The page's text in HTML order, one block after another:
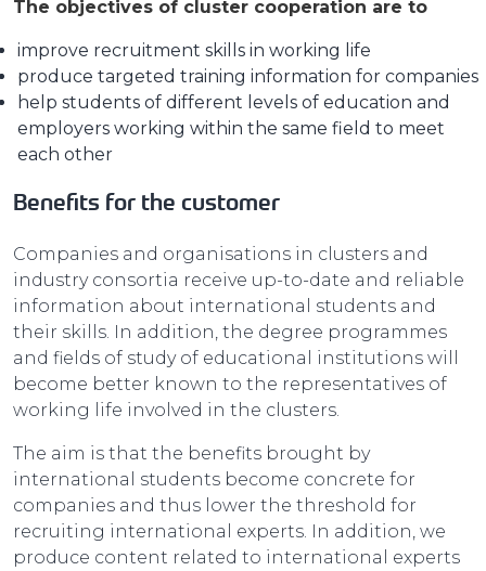
The objectives of cluster cooperation are to
improve recruitment skills in working life
produce targeted training information for companies
help students of different levels of education and
employers working within the same field to meet
each other
Benefits for the customer
Companies and organisations in clusters and
industry consortia receive up-to-date and reliable
information about international students and
their skills. In addition, the degree programmes
and fields of study of educational institutions will
become better known to the representatives of
working life involved in the clusters.
The aim is that the benefits brought by
international students become concrete for
companies and thus lower the threshold for
recruiting international experts. In addition, we
produce content related to international experts